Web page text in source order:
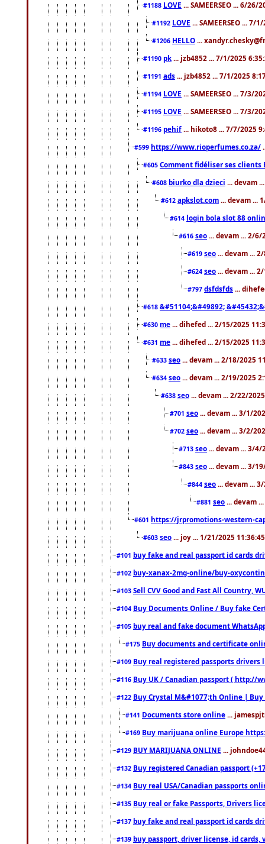
#1188 LOVE ... SAMEERSEO ... 6/26/
#1192 LOVE ... SAMEERSEO ... 7/
#1206 HELLO ...
#1190 pk ... jzb4852 ... 7/1/2025
#1191 ads ... jzb4852 ... 7/1/2025
#1194 LOVE ... SAMEERSEO ... 7/3/
#1195 LOVE ... SAMEERSEO ... 7/3/
#1196 pehif ... hikoto8 ... 7/7/2025
#599 https://www.rioperfumes.co.za/
#605 Comment fidéliser ses clients
#608 biurko dla dzieci ... devam
#612 apkslot.com ... devam ...
#614 login bola slot 88
#616 seo ... devam ... 2/6/
#619 seo ... devam ...
#624 seo ... devam ...
#797 dsfdsfds ...
#618 &#51104;&#49892;
#630 me ... dihefed ... 2/15/2025
#631 me ... dihefed ... 2/15/2025
#633 seo ... devam ... 2/18/2025
#634 seo ... devam ... 2/19/2025
#638 seo ... devam ... 2/22/
#701 seo ... devam ... 3/1/
#702 seo ... devam ... 3/2/
#713 seo ... devam ... 3/4/
#843 seo ... devam ... 3/
#844 seo ... devam ...
#881 seo ... devam
#601 https://jrpromotions-western-
#603 seo ... joy ... 1/21/2025
#101 buy fake and real passport id cards
#102 buy-xanax-2mg-online/buy-
#103 Sell CVV Good and Fast All Country,
#104 Buy Documents Online / Buy fake
#105 buy real and fake document
#175 Buy documents and certificate
#109 Buy real registered passports drivers
#116 Buy UK / Canadian passport ( http://
#122 Buy Crystal M&#1077;th Online |
#141 Documents store online ...
#169 Buy marijuana online Europe
#129 BUY MARIJUANA ONLINE ...
#132 Buy registered Canadian passport
#134 Buy real USA/Canadian passports
#135 Buy real or fake Passports, Drivers
#137 buy fake and real passport id cards
#139 buy passport, driver license, id cards,